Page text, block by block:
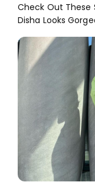
Check Out These
Disha Looks